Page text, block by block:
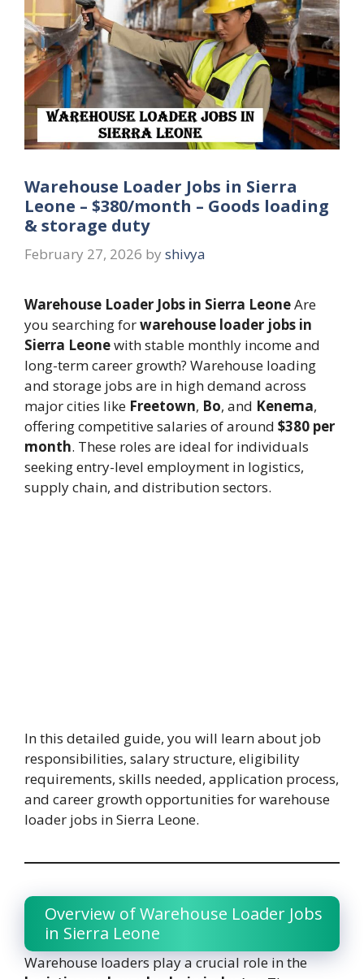
Warehouse Loader Jobs in Sierra
Leone – $380/month – Goods loading
& storage duty
February 27, 2026 by shivya
Warehouse Loader Jobs in Sierra LeoneAre
you searching forwarehouse loader jobs in
Sierra Leonewith stable monthly income and
long-term career growth? Warehouse loading
and storage jobs are in high demand across
major cities like Freetown, Bo, and Kenema,
offering competitive salaries of around $380 per
month. These roles are ideal for individuals
seeking entry-level employment in logistics,
supply chain, and distribution sectors.
In this detailed guide, you will learn about job
responsibilities, salary structure, eligibility
requirements, skills needed, application process,
and career growth opportunities for warehouse
loader jobs in Sierra Leone.
Overview of Warehouse Loader Jobs
in Sierra Leone
Warehouse loaders play a crucial role in the